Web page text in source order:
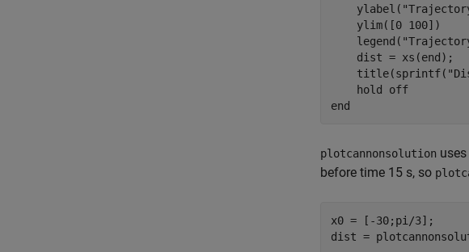
    ylabel(
    ylim([0 100])
    legend(
    dist = xs(end);
    title(sprintf(
    hold
off
end
plotcannonsolution uses
before time 15 s, so
x0 = [-30;pi/3];
dist =